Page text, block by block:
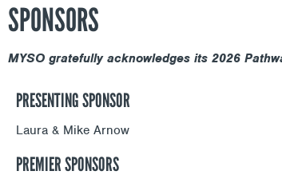
SPONSORS
MYSO gratefully acknowledges its 2026
PRESENTING SPONSOR
Laura & Mike Arnow
PREMIER SPONSORS